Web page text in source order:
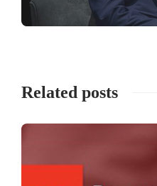
Related posts